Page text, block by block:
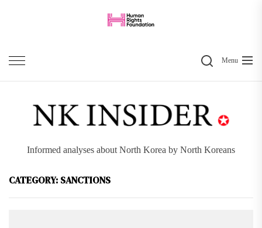
content
SearchMenu
Informed analyses about North Korea by North Koreans
CATEGORY: SANCTIONS